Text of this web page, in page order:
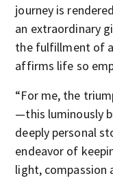
journey is
an extraordinary
the fulfillment of
affirms life so
“For me, the
—this luminously
deeply personal
endeavor of
light, compassion